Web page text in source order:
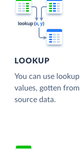
LOOKUP
You can use
values, gotten
source data.